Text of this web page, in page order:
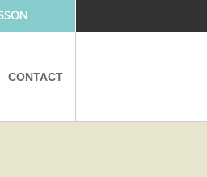
CONTACT